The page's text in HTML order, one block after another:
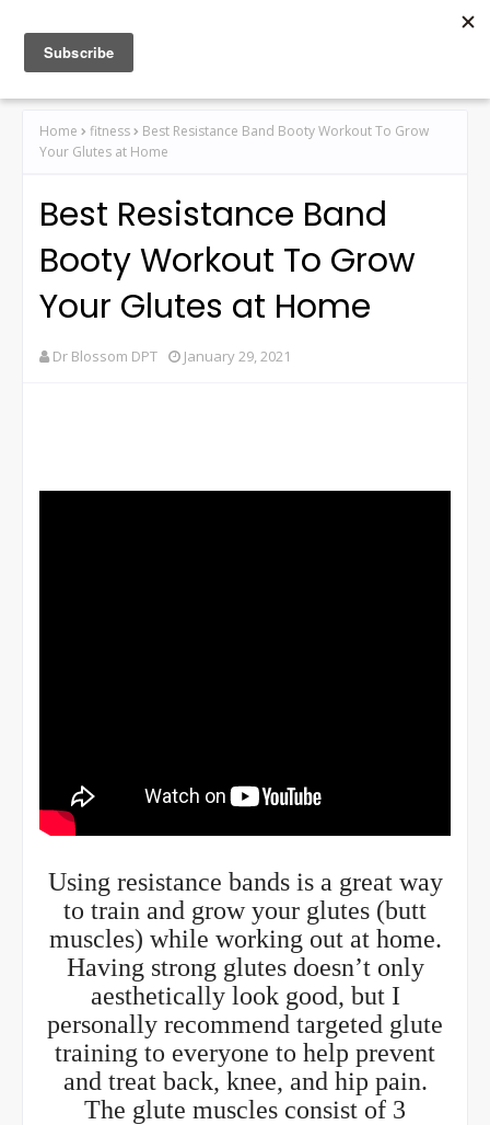
Home fitness
Best Resistance Band Booty Workout To Grow
Your Glutes at Home
Best Resistance Band
Booty Workout To Grow
Your Glutes at Home
Dr Blossom DPT January 29, 2021
Using resistance bands is a great way
to train and grow your glutes (butt
muscles) while working out at home.
Having strong glutes doesn’t only
aesthetically look good, but I
personally recommend targeted glute
training to everyone to help prevent
and treat back, knee, and hip pain.
The glute muscles consist of 3